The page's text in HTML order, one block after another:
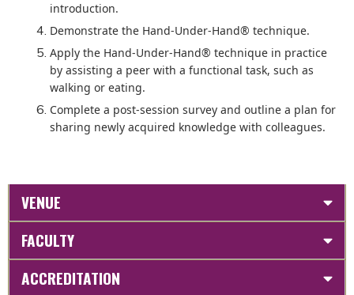
introduction.
Demonstrate the Hand-Under-Hand® technique.
Apply the Hand-Under-Hand® technique in practice
by assisting a peer with a functional task, such as
walking or eating.
Complete a post-session survey and outline a plan for
sharing newly acquired knowledge with colleagues.
VENUE
FACULTY
ACCREDITATION